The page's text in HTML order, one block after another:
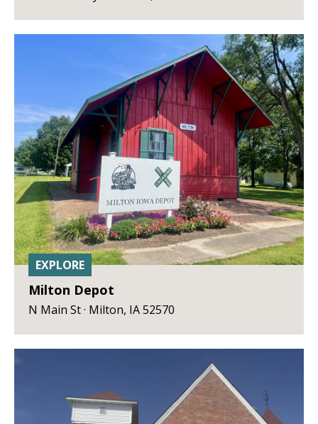
EXPLORE
Milton Depot
N Main St · Milton, IA 52570